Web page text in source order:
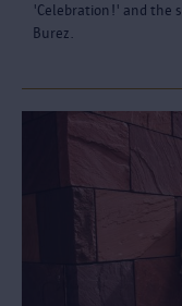
'Celebration!' and the
Burez.